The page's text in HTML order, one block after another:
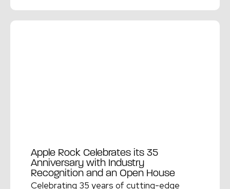
Apple Rock Celebrates its 35
Anniversary with Industry
Recognition and an Open House
Celebrating 35 years of cutting-edge